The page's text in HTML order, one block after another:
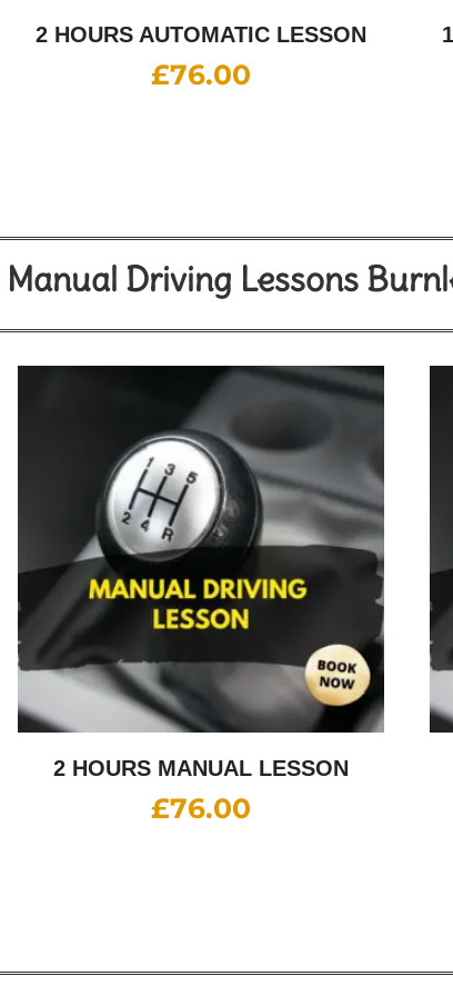
2 HOURS AUTOMATIC LESSON
£76.00
Manual Driving Lessons
2 HOURS MANUAL LESSON
£76.00